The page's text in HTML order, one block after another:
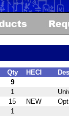
Qty HECI
9
1
15 NEW
1